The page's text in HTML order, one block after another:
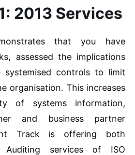
2013 Services
that you have
assessed the implications
controls to limit
organisation. This increases
of systems information,
and business partner
Track is offering both
Auditing services of ISO